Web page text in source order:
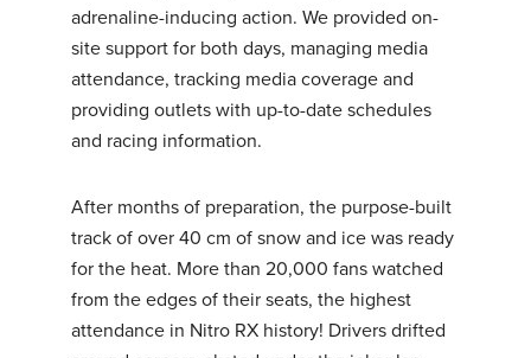
adrenaline-inducing action. We provided on-
site support for both days, managing media
attendance, tracking media coverage and
providing outlets with up-to-date schedules
and racing information.
After months of preparation, the purpose-built
track of over 40 cm of snow and ice was ready
for the heat. More than 20,000 fans watched
from the edges of their seats, the highest
attendance in Nitro RX history! Drivers drifted